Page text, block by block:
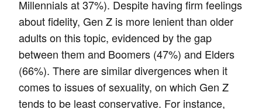
Millennials at 37%). Despite having firm feelings
about fidelity, Gen Z is more lenient than older
adults on this topic, evidenced by the gap
between them and Boomers (47%) and Elders
(66%). There are similar divergences when it
comes to issues of sexuality, on which Gen Z
tends to be least conservative. For instance,